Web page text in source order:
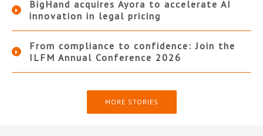
BigHand acquires Ayora to accelerate AI
innovation in legal pricing
From compliance to confidence: Join the
ILFM Annual Conference 2026
MORE STORIES